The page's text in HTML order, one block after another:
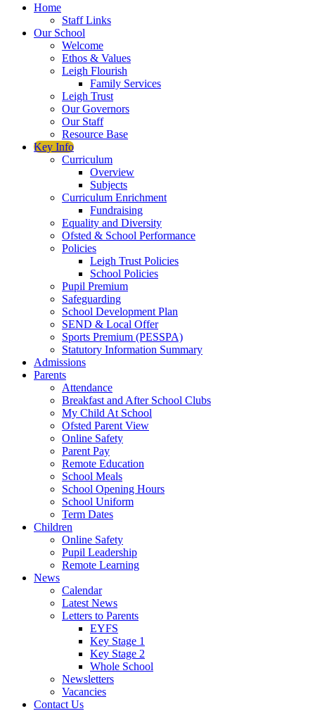
Home
Staff Links
Our School
Welcome
Ethos & Values
Leigh Flourish
Family Services
Leigh Trust
Our Governors
Our Staff
Resource Base
Key Info
Curriculum
Overview
Subjects
Curriculum Enrichment
Fundraising
Equality and Diversity
Ofsted & School Performance
Policies
Leigh Trust Policies
School Policies
Pupil Premium
Safeguarding
School Development Plan
SEND & Local Offer
Sports Premium (PESSPA)
Statutory Information Summary
Admissions
Parents
Attendance
Breakfast and After School Clubs
My Child At School
Ofsted Parent View
Online Safety
Parent Pay
Remote Education
School Meals
School Opening Hours
School Uniform
Term Dates
Children
Online Safety
Pupil Leadership
Remote Learning
News
Calendar
Latest News
Letters to Parents
EYFS
Key Stage 1
Key Stage 2
Whole School
Newsletters
Vacancies
Contact Us